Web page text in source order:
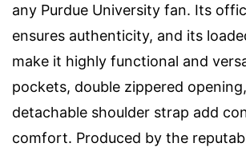
any Purdue University fan. Its
ensures authenticity, and its
make it highly functional and
pockets, double zippered
detachable shoulder strap add
comfort. Produced by the